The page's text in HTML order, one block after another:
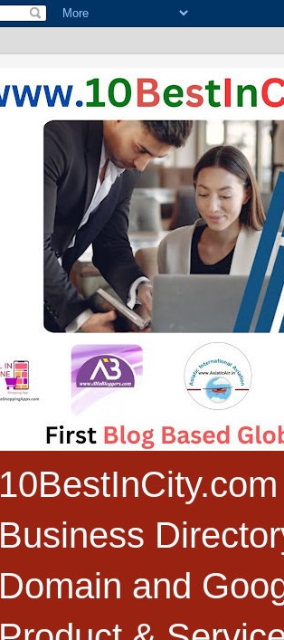
Business
Domain and